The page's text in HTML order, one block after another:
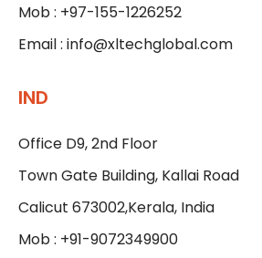
Mob : +97-155-1226252
Email : info@xltechglobal.com
IND
Office D9, 2nd Floor
Town Gate Building, Kallai Road
Calicut 673002,Kerala, India
Mob : +91-9072349900